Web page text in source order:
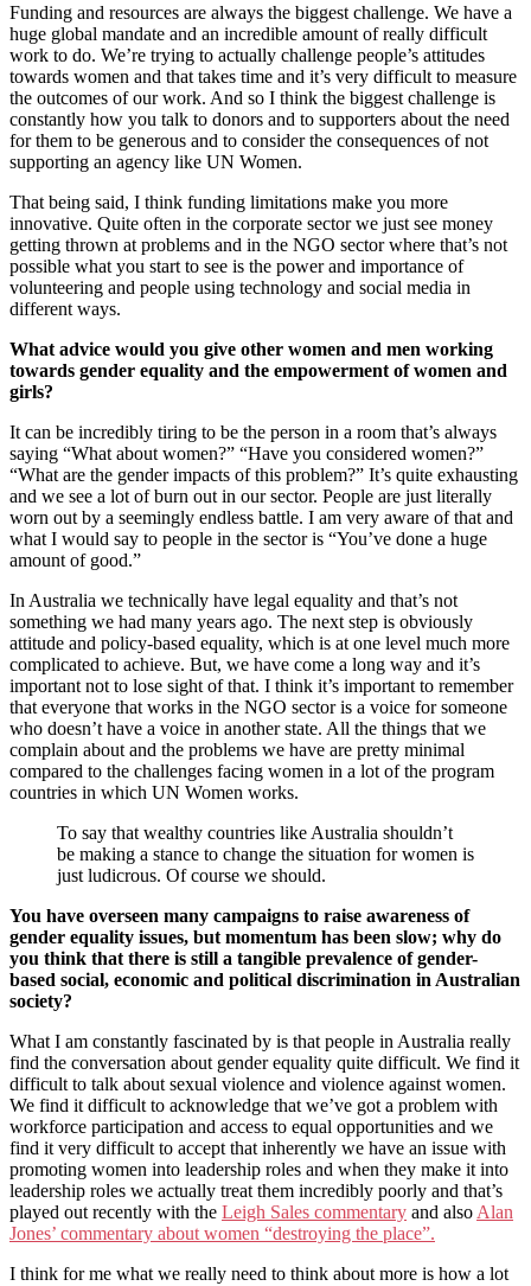
Funding and resources are always the biggest challenge. We have a
huge global mandate and an incredible amount of really difficult
work to do. We’re trying to actually challenge people’s attitudes
towards women and that takes time and it’s very difficult to measure
the outcomes of our work. And so I think the biggest challenge is
constantly how you talk to donors and to supporters about the need
for them to be generous and to consider the consequences of not
supporting an agency like UN Women.
That being said, I think funding limitations make you more
innovative. Quite often in the corporate sector we just see money
getting thrown at problems and in the NGO sector where that’s not
possible what you start to see is the power and importance of
volunteering and people using technology and social media in
different ways.
What advice would you give other women and men working
towards gender equality and the empowerment of women and
girls?
It can be incredibly tiring to be the person in a room that’s always
saying “What about women?” “Have you considered women?”
“What are the gender impacts of this problem?” It’s quite exhausting
and we see a lot of burn out in our sector. People are just literally
worn out by a seemingly endless battle. I am very aware of that and
what I would say to people in the sector is “You’ve done a huge
amount of good.”
In Australia we technically have legal equality and that’s not
something we had many years ago. The next step is obviously
attitude and policy-based equality, which is at one level much more
complicated to achieve. But, we have come a long way and it’s
important not to lose sight of that. I think it’s important to remember
that everyone that works in the NGO sector is a voice for someone
who doesn’t have a voice in another state. All the things that we
complain about and the problems we have are pretty minimal
compared to the challenges facing women in a lot of the program
countries in which UN Women works.
To say that wealthy countries like Australia shouldn’t
be making a stance to change the situation for women is
just ludicrous. Of course we should.
You have overseen many campaigns to raise awareness of
gender equality issues, but momentum has been slow; why do
you think that there is still a tangible prevalence of gender-
based social, economic and political discrimination in Australian
society?
What I am constantly fascinated by is that people in Australia really
find the conversation about gender equality quite difficult. We find it
difficult to talk about sexual violence and violence against women.
We find it difficult to acknowledge that we’ve got a problem with
workforce participation and access to equal opportunities and we
find it very difficult to accept that inherently we have an issue with
promoting women into leadership roles and when they make it into
leadership roles we actually treat them incredibly poorly and that’s
played out recently with the Leigh Sales commentary and also Alan
Jones’ commentary about women “destroying the place”.
I think for me what we really need to think about more is how a lot